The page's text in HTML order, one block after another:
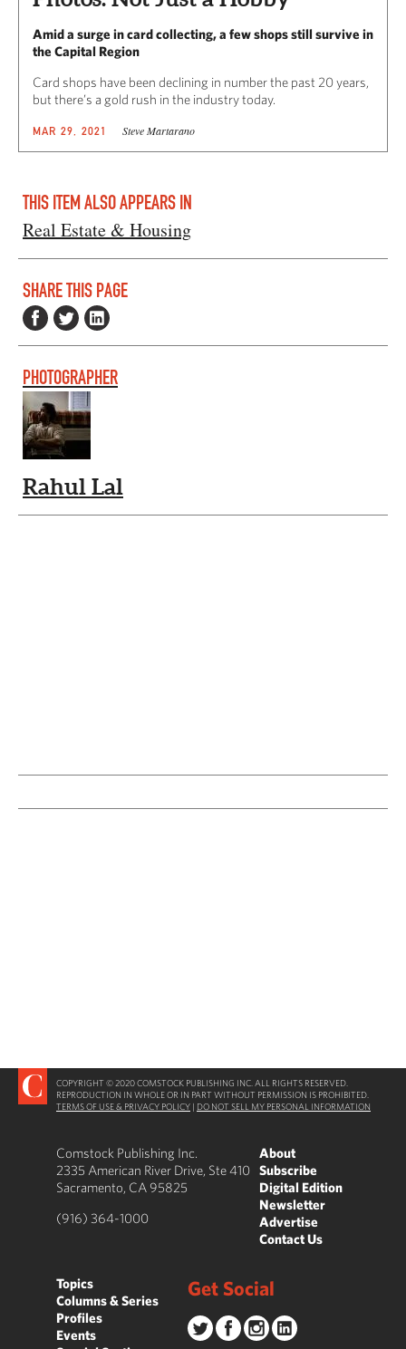
Amid a surge in card collecting, a few shops still survive in
the Capital Region
Card shops have been declining in number the past 20 years,
but there’s a gold rush in the industry today.
MAR 29, 2021 Steve Martarano
THIS ITEM ALSO APPEARS IN
Real Estate & Housing
SHARE THIS PAGE
PHOTOGRAPHER
Rahul Lal
COPYRIGHT © 2020 COMSTOCK PUBLISHING INC. ALL RIGHTS RESERVED.
REPRODUCTION IN WHOLE OR IN PART WITHOUT PERMISSION IS PROHIBITED.
TERMS OF USE & PRIVACY POLICY | DO NOT SELL MY PERSONAL INFORMATION
Comstock Publishing Inc.
2335 American River Drive, Ste 410
Sacramento, CA 95825
(916) 364-1000
About
Subscribe
Digital Edition
Newsletter
Advertise
Contact Us
Topics
Columns & Series
Profiles
Events
Get Social